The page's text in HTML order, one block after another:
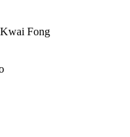
Fong